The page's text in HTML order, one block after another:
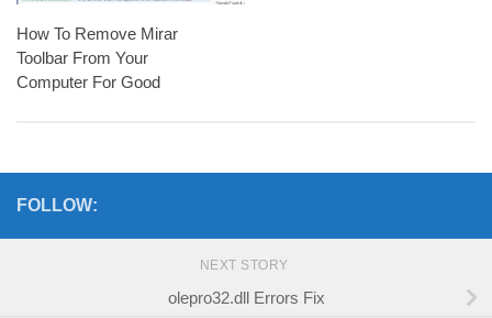
How To Remove Mirar
Toolbar From Your
Computer For Good
FOLLOW:
NEXT STORY
olepro32.dll Errors Fix